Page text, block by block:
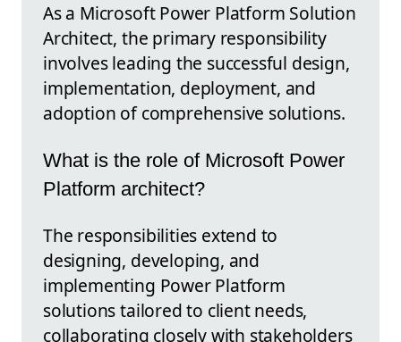
As a Microsoft Power Platform Solution
Architect, the primary responsibility
involves leading the successful design,
implementation, deployment, and
adoption of comprehensive solutions.
What is the role of Microsoft Power
Platform architect?
The responsibilities extend to
designing, developing, and
implementing Power Platform
solutions tailored to client needs,
collaborating closely with stakeholders